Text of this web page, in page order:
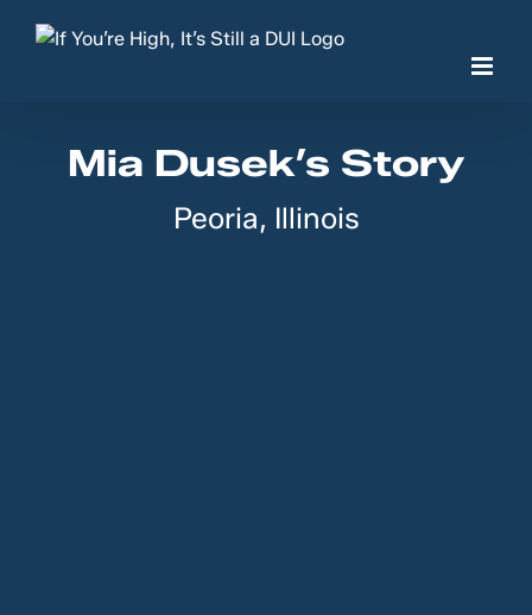
Mia Dusek’s Story
Peoria, Illinois